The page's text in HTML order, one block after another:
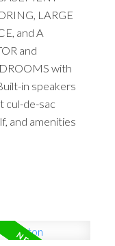
LARGE
and A
and
with
in speakers
cul-de-sac
and amenities